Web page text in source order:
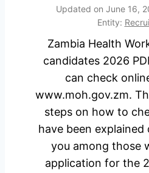
Updated on June 16,
Entity:
Zambia Health
candidates 2026
can check
www.moh.gov.zm.
steps on how to
have been explained
you among those
application for the